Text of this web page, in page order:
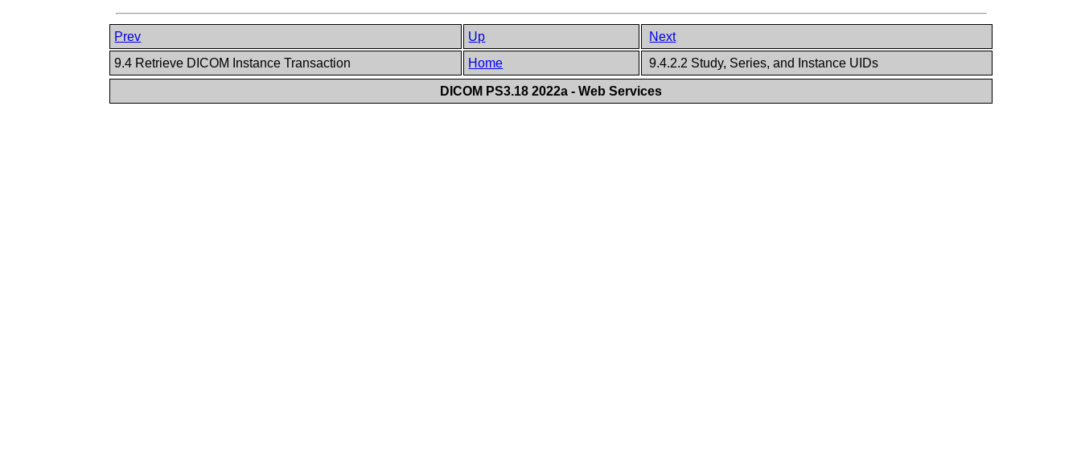
Prev Up
Next
9.4 Retrieve DICOM Instance Transaction
Home 9.4.2.2 Study, Series, and Instance UIDs
DICOM PS3.18 2022a - Web Services